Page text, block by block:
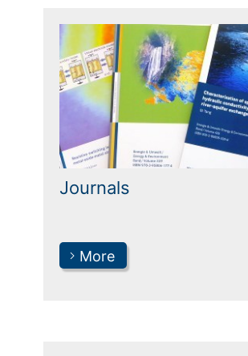
Journals
More